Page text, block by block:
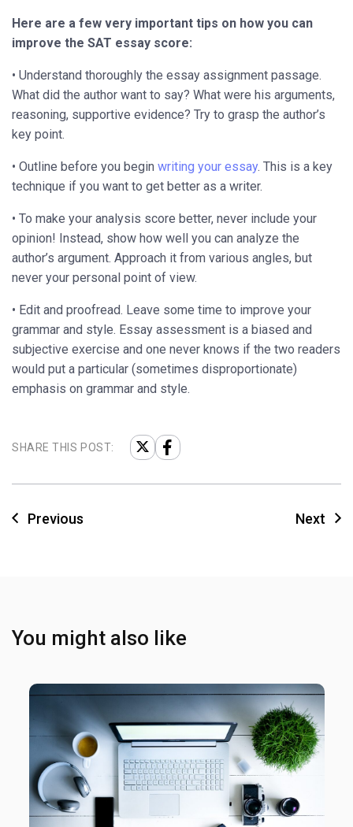
Here are a few very important tips on how you can
improve the SAT essay score:
• Understand thoroughly the essay assignment passage.
What did the author want to say? What were his arguments,
reasoning, supportive evidence? Try to grasp the author’s
key point.
• Outline before you begin writing your essay. This is a key
technique if you want to get better as a writer.
• To make your analysis score better, never include your
opinion! Instead, show how well you can analyze the
author’s argument. Approach it from various angles, but
never your personal point of view.
• Edit and proofread. Leave some time to improve your
grammar and style. Essay assessment is a biased and
subjective exercise and one never knows if the two readers
would put a particular (sometimes disproportionate)
emphasis on grammar and style.
SHARE THIS POST:
Previous Next
You might also like